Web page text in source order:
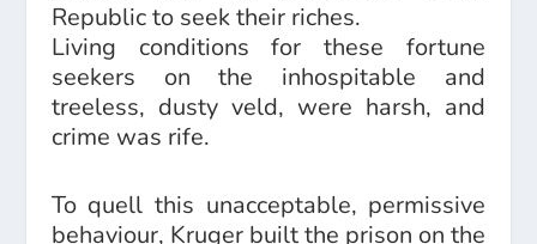
Republic to seek their riches.
Living conditions for these fortune
seekers on the inhospitable and
treeless, dusty veld, were harsh, and
crime was rife.
To quell this unacceptable, permissive
behaviour, Kruger built the prison on the